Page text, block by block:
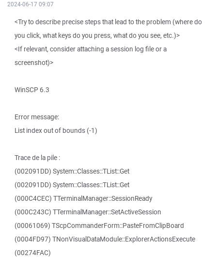
2024-06-17 09:07
<Try to describe precise steps that lead to the problem (where do
you click, what keys do you press, what do you see, etc.)>
<If relevant, consider attaching a session log file or a
screenshot)>
WinSCP 6.3
Error message:
List index out of bounds (-1)
Trace de la pile :
(002091DD) System::Classes::TList::Get
(002091DD) System::Classes::TList::Get
(000C4CEC) TTerminalManager::SessionReady
(000C243C) TTerminalManager::SetActiveSession
(00061069) TScpCommanderForm::PasteFromClipBoard
(0004FD97) TNonVisualDataModule::ExplorerActionsExecute
(00274FAC)